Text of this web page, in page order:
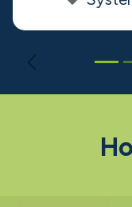
installation.